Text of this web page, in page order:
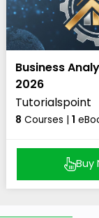
Business
2026
Tutorialspoint
8 Courses | 1
Buy